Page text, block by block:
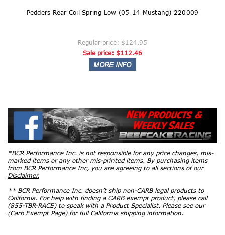
Pedders Rear Coil Spring Low (05-14 Mustang) 220009
Regular price: $124.95
Sale price: $112.46
*BCR Performance Inc. is not responsible for any price changes, mis-
marked items or any other mis-printed items. By purchasing items
from BCR Performance Inc, you are agreeing to all sections of our
Disclaimer.
** BCR Performance Inc. doesn’t ship non-CARB legal products to
California. For help with finding a CARB exempt product, please call
(855-TBR-RACE) to speak with a Product Specialist. Please see our
(Carb Exempt Page) for full California shipping information.